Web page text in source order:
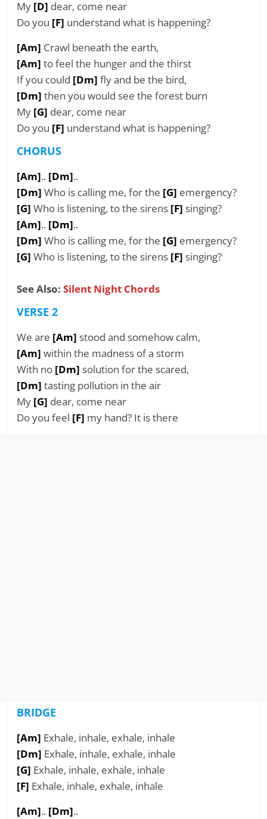
My [D] dear, come near
Do you [F] understand what is happening?
[Am] Crawl beneath the earth,
[Am] to feel the hunger and the thirst
If you could [Dm] fly and be the bird,
[Dm] then you would see the forest burn
My [G] dear, come near
Do you [F] understand what is happening?
CHORUS
[Am].. [Dm]..
[Dm]Who is calling me, for the [G] emergency?
[G] Who is listening, to the sirens [F] singing?
[Am].. [Dm]..
[Dm] Who is calling me, for the [G] emergency?
[G]Who is listening, to the sirens [F] singing?
See Also: Silent Night Chords
VERSE 2
We are [Am] stood and somehow calm,
[Am]within the madness of a storm
With no [Dm] solution for the scared,
[Dm] tasting pollution in the air
My [G] dear, come near
Do you feel [F] my hand? It is there
BRIDGE
[Am] Exhale, inhale, exhale, inhale
[Dm] Exhale, inhale, exhale, inhale
[G] Exhale, inhale, exhale, inhale
[F] Exhale, inhale, exhale, inhale
[Am].. [Dm]..